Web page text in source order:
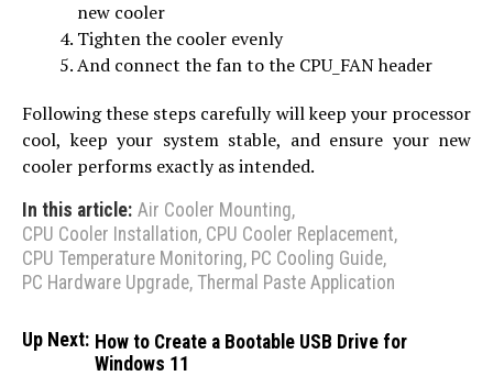
new cooler
Tighten the cooler evenly
And connect the fan to the CPU_FAN header
Following these steps carefully will keep your processor
cool, keep your system stable, and ensure your new
cooler performs exactly as intended.
In this article: Air Cooler Mounting,
CPU Cooler Installation, CPU Cooler Replacement,
CPU Temperature Monitoring, PC Cooling Guide,
PC Hardware Upgrade, Thermal Paste Application
Up Next: How to Create a Bootable USB Drive for
Windows 11